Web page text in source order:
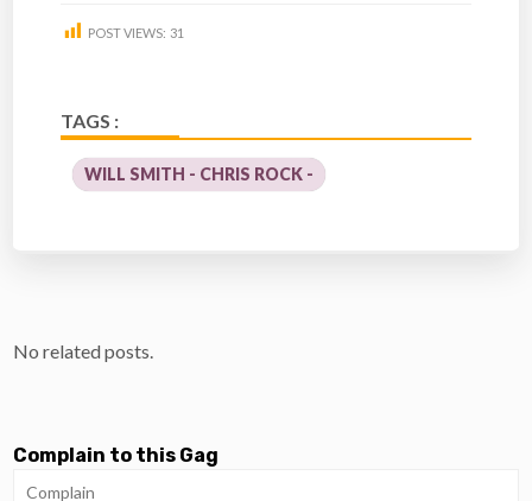
POST VIEWS: 31
TAGS :
WILL SMITH - CHRIS ROCK -
No related posts.
Complain to this Gag